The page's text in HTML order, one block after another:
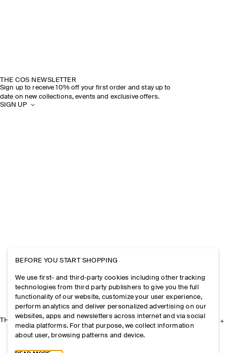
THE COS NEWSLETTER
Sign up to receive 10% off your first order and stay up to
date on new collections, events and exclusive offers.
SIGN UP
THE COMPANY
BEFORE YOU START SHOPPING
We use first- and third-party cookies including other tracking
technologies from third party publishers to give you the full
functionality of our website, customize your user experience,
perform analytics and deliver personalized advertising on our
websites, apps and newsletters across internet and via social
media platforms. For that purpose, we collect information
about user, browsing patterns and device.